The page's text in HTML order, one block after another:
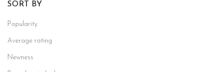
SORT BY
Popularity
Average rating
Newness